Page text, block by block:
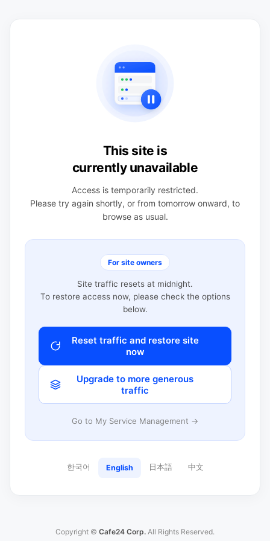
This site is
currently unavailable
Access is temporarily restricted.
Please try again shortly, or from tomorrow onward, to
browse as usual.
For site owners
Site traffic resets at midnight.
To restore access now, please check the options
below.
Reset traffic and restore site
now
Upgrade to more generous
traffic
Go to My Service Management →
한국어 English 日本語 中文
Copyright © Cafe24 Corp. All Rights Reserved.